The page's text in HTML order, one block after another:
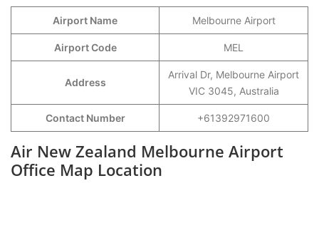
Airport Name Melbourne Airport
Airport Code MEL
Address
Arrival Dr, Melbourne Airport
VIC 3045, Australia
Contact Number +61392971600
Air New Zealand Melbourne Airport
Office Map Location